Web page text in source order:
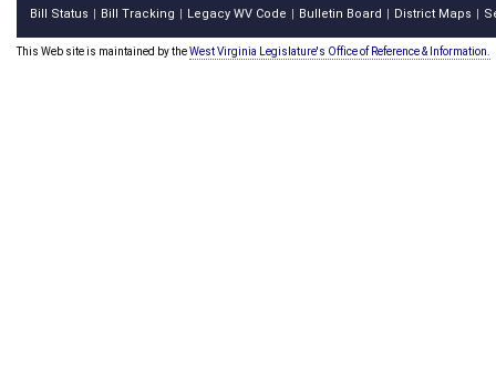
Bill Status Bill Tracking Legacy WV Code Bulletin Board District Maps
This Web site is maintained by theWest Virginia Legislature's Office of Reference & Information.